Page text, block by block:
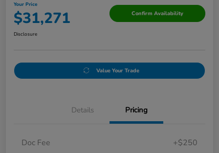
Your Price
$31,271 Confirm Availability
Disclosure
Value Your Trade
Details Pricing
Doc Fee +$250